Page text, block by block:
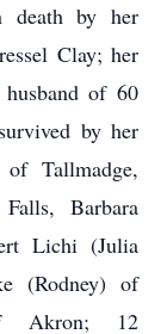
death by her
Clay; her
of 60
by her
Tallmadge,
Barbara
Lichi (Julia
(Rodney) of
Akron; 12